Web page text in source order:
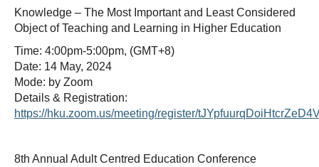
Knowledge – The Most Important and Least Considered
Object of Teaching and Learning in Higher Education
Time: 4:00pm-5:00pm, (GMT+8)
Date: 14 May, 2024
Mode: by Zoom
Details & Registration:
https://hku.zoom.us/meeting/register/
8th Annual Adult Centred Education Conference